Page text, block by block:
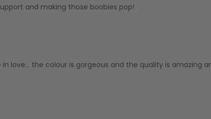
and making those boobies pop!
love... the colour is gorgeous and the quality is amazing